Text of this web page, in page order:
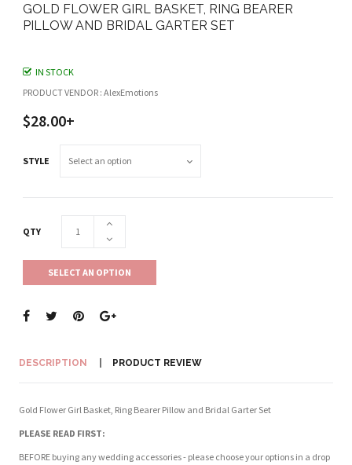
GOLD FLOWER GIRL BASKET, RING BEARER
PILLOW AND BRIDAL GARTER SET
IN STOCK
PRODUCT VENDOR : AlexEmotions
$28.00+
STYLE
QTY
SELECT AN OPTION
DESCRIPTION PRODUCT REVIEW
Gold Flower Girl Basket, Ring Bearer Pillow and Bridal Garter Set
PLEASE READ FIRST:
BEFORE buying any wedding accessories - please choose your options in a drop